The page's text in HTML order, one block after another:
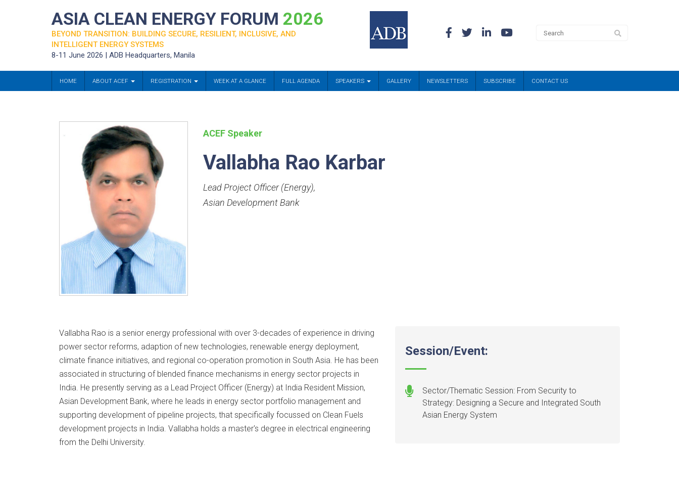
ASIA CLEAN ENERGY FORUM 2026
BEYOND TRANSITION: BUILDING SECURE, RESILIENT, INCLUSIVE, AND
INTELLIGENT ENERGY SYSTEMS
8-11 June 2026 | ADB Headquarters, Manila
HOME ABOUT ACEF REGISTRATION WEEK AT A GLANCE FULL AGENDA SPEAKERS GALLERY NEWSLETTERS SUBSCRIBE CONTACT US
ACEF Speaker
Vallabha Rao Karbar
Lead Project Officer (Energy),
Asian Development Bank
Vallabha Rao is a senior energy professional with over 3-decades of experience in driving
power sector reforms, adaption of new technologies, renewable energy deployment,
climate finance initiatives, and regional co-operation promotion in South Asia. He has been
associated in structuring of blended finance mechanisms in energy sector projects in
India. He presently serving as a Lead Project Officer (Energy) at India Resident Mission,
Asian Development Bank, where he leads in energy sector portfolio management and
supporting development of pipeline projects, that specifically focussed on Clean Fuels
development projects in India. Vallabha holds a master's degree in electrical engineering
from the Delhi University.
Session/Event:
Sector/Thematic Session: From Security to
Strategy: Designing a Secure and Integrated South
Asian Energy System